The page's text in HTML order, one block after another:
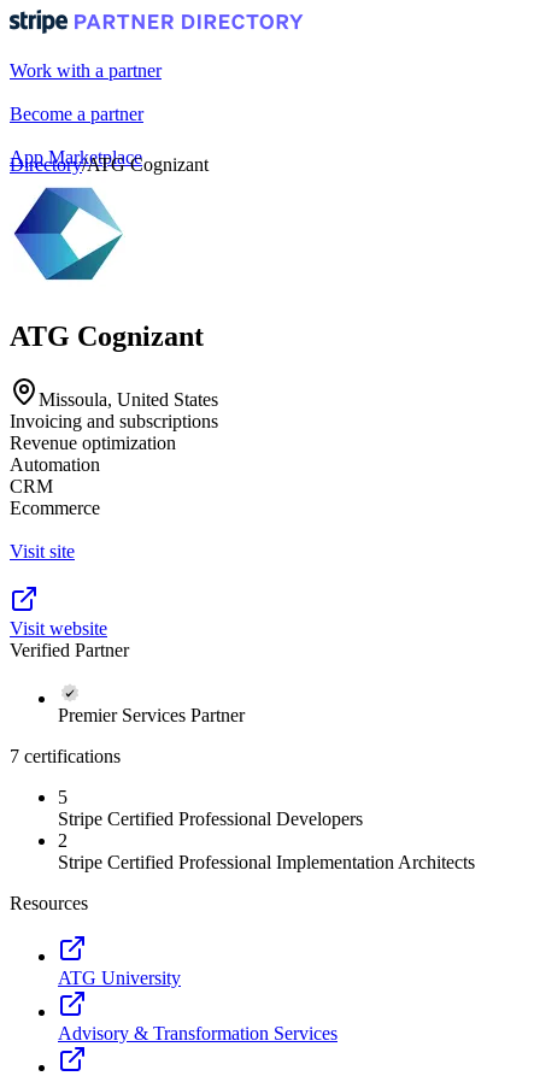
Work with a partner
Become a partner
App Marketplace
Portal login
Directory/ATG Cognizant
ATG Cognizant
Missoula, United States
Invoicing and subscriptions
Revenue optimization
Automation
CRM
Ecommerce
Visit site
Visit website
Verified Partner
Premier Services Partner
7 certifications
5
Stripe Certified Professional Developers
2
Stripe Certified Professional Implementation Architects
Resources
ATG University
Advisory & Transformation Services